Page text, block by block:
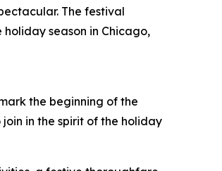
The festival
season in Chicago,
the beginning of the
in the spirit of the holiday